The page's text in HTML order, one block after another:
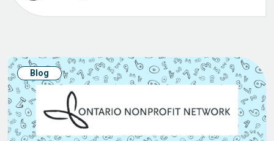
Blog